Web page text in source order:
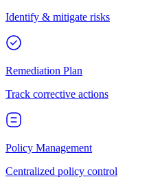
Identify & mitigate risks
Remediation Plan
Track corrective actions
Policy Management
Centralized policy control